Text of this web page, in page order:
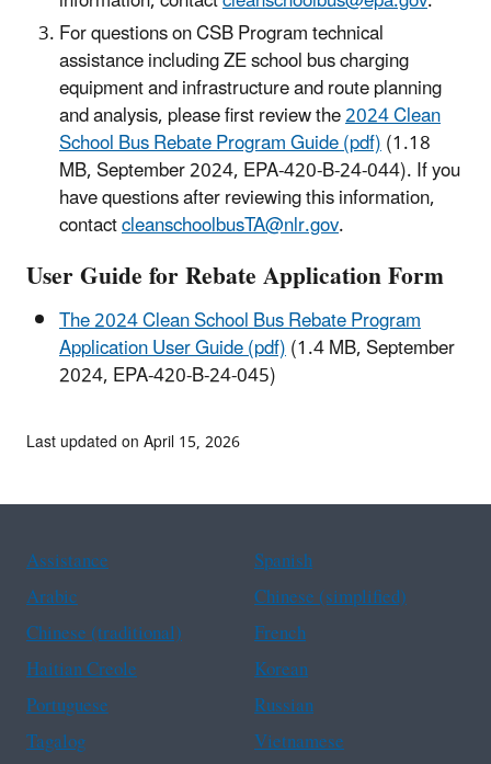
For questions on CSB Program technical
assistance including ZE school bus charging
equipment and infrastructure and route planning
and analysis, please first review the2024 Clean
School Bus Rebate Program Guide (pdf)(1.18
MB, September 2024, EPA-420-B-24-044). If you
have questions after reviewing this information,
contactcleanschoolbusTA@nlr.gov.
User Guide for Rebate Application Form
The 2024 Clean School Bus Rebate Program
Application User Guide (pdf)(1.4 MB, September
2024, EPA-420-B-24-045)
Last updated on April 15, 2026
Assistance
Spanish
Arabic
Chinese (simplified)
Chinese (traditional)
French
Haitian Creole
Korean
Portuguese
Russian
Tagalog
Vietnamese